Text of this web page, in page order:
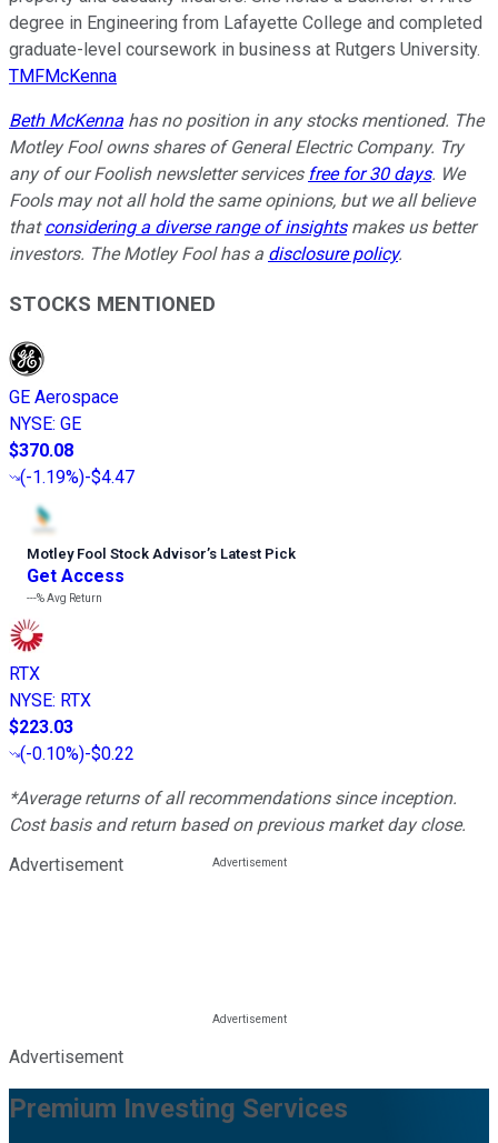
degree in Engineering from Lafayette College and completed
graduate-level coursework in business at Rutgers University.
TMFMcKenna
Beth McKenna has no position in any stocks mentioned. The
Motley Fool owns shares of General Electric Company. Try
any of our Foolish newsletter services free for 30 days. We
Fools may not all hold the same opinions, but we all believe
thatconsidering a diverse range of insightsmakes us better
investors. The Motley Fool has a disclosure policy.
STOCKS MENTIONED
GE Aerospace
NYSE: GE
$370.08
(-1.19%)-$4.47
Motley Fool Stock Advisor’s Latest Pick
Get Access
---%Avg Return
RTX
NYSE: RTX
$223.03
(-0.10%)-$0.22
*Average returns of all recommendations since inception.
Cost basis and return based on previous market day close.
Advertisement
Advertisement
Premium Investing Services